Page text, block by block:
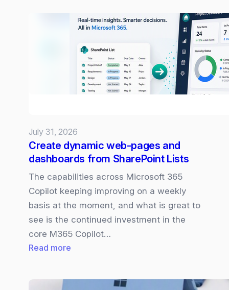
July 31, 2026
Create dynamic web-pages and
dashboards from SharePoint Lists
The capabilities across Microsoft 365
Copilot keeping improving on a weekly
basis at the moment, and what is great to
see is the continued investment in the
core M365 Copilot…
Read more